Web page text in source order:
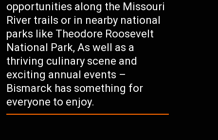
opportunities along the Missouri
River trails or in nearby national
parks like Theodore Roosevelt
National Park, As well as a
thriving culinary scene and
exciting annual events –
Bismarck has something for
everyone to enjoy.